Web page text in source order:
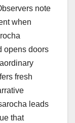
note
when
opens doors
fresh
leads
that